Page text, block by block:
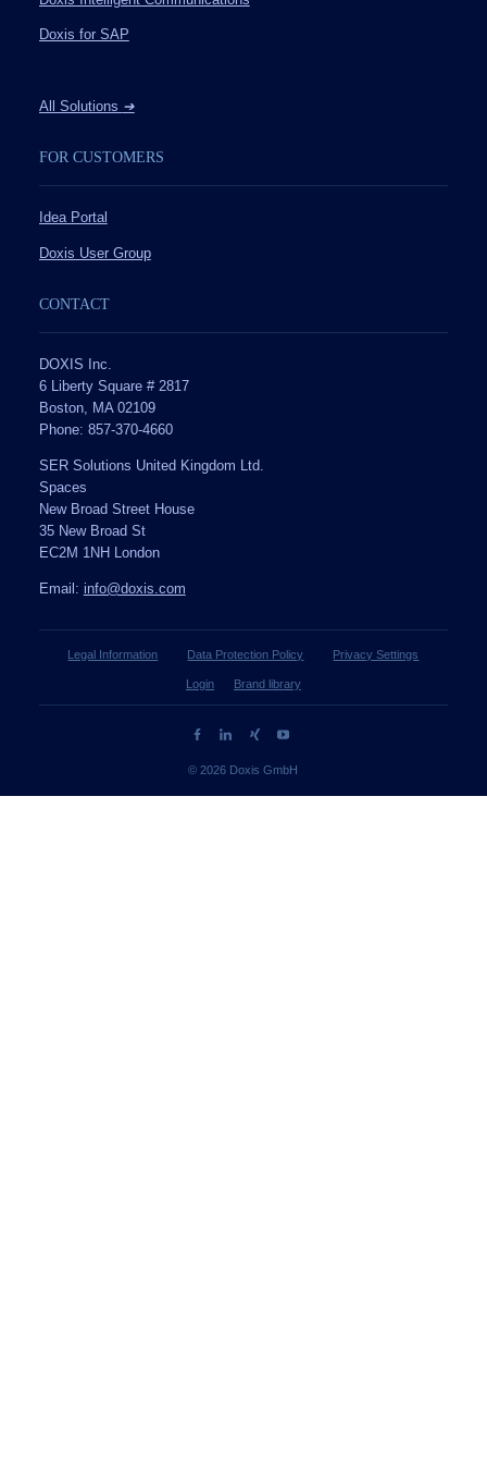
Doxis for SAP
All Solutions ➔
FOR CUSTOMERS
Idea Portal
Doxis User Group
CONTACT
DOXIS Inc.
6 Liberty Square # 2817
Boston, MA 02109
Phone: 857-370-4660
SER Solutions United Kingdom Ltd.
Spaces
New Broad Street House
35 New Broad St
EC2M 1NH London
Email: info@doxis.com
Legal Information Data Protection Policy Privacy Settings
Login Brand library
© 2026 Doxis GmbH